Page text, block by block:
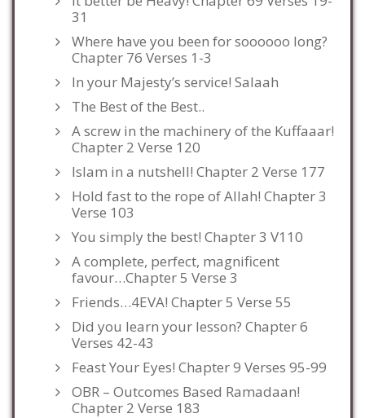
31
Where have you been for soooooo long?
Chapter 76 Verses 1-3
In your Majesty’s service! Salaah
The Best of the Best..
A screw in the machinery of the Kuffaaar!
Chapter 2 Verse 120
Islam in a nutshell! Chapter 2 Verse 177
Hold fast to the rope of Allah! Chapter 3
Verse 103
You simply the best! Chapter 3 V110
A complete, perfect, magnificent
favour…Chapter 5 Verse 3
Friends…4EVA! Chapter 5 Verse 55
Did you learn your lesson? Chapter 6
Verses 42-43
Feast Your Eyes! Chapter 9 Verses 95-99
OBR – Outcomes Based Ramadaan!
Chapter 2 Verse 183